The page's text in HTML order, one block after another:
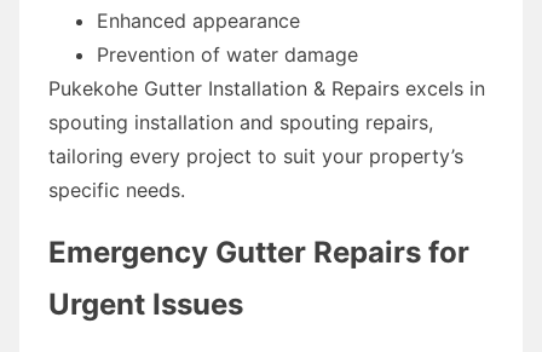
Enhanced appearance
Prevention of water damage
Pukekohe Gutter Installation & Repairs excels in
spouting installation and spouting repairs,
tailoring every project to suit your property’s
specific needs.
Emergency Gutter Repairs for
Urgent Issues